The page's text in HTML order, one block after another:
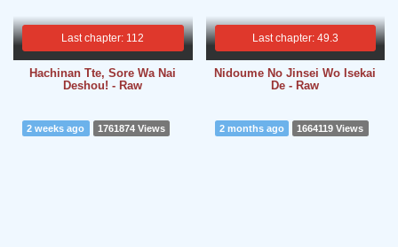
Last chapter: 112
Hachinan Tte, Sore Wa Nai
Deshou! - Raw
Last chapter: 49.3
Nidoume No Jinsei Wo Isekai
De - Raw
2 weeks ago 1761874 Views 2 months ago 1664119 Views